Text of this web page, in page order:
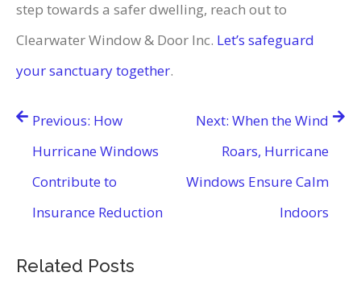
step towards a safer dwelling, reach out to
Clearwater Window & Door Inc. Let’s safeguard
your sanctuary together.
PostPrevious: How
Hurricane Windows
Contribute to
Insurance Reduction
Next: When the Wind
Roars, Hurricane
Windows Ensure Calm
Indoors
Related Posts